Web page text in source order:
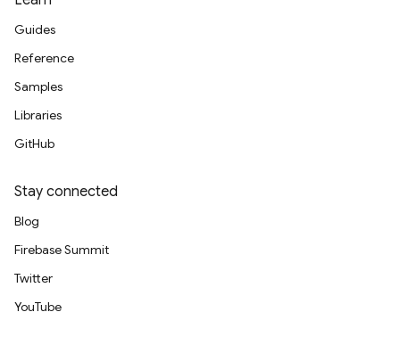
Guides
Reference
Samples
Libraries
GitHub
Stay connected
Blog
Firebase Summit
Twitter
YouTube